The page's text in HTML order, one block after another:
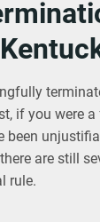
if you were
been
are still
rule.